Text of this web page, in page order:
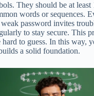
They should be at
words or sequences.
password invites
to stay secure. This
hard to guess. In this way,
a solid foundation.